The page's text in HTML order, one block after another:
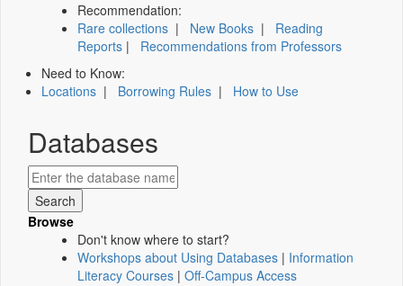
Recommendation:
Rare collections | New Books | Reading
Reports | Recommendations from Professors
Need to Know:
Locations | Borrowing Rules | How to Use
Databases
Browse
Don't know where to start?
Workshops about Using Databases | Information
Literacy Courses | Off-Campus Access